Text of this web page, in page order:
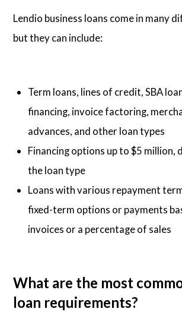
Lendio business loans come in many
but they can include:
Term loans, lines of credit, SBA
financing, invoice factoring,
advances, and other loan types
Financing options up to $5 million,
the loan type
Loans with various repayment
fixed-term options or payments
invoices or a percentage of sales
What are the most
loan requirements?